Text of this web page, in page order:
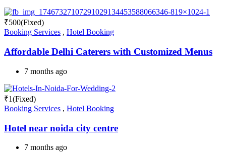
₹500(Fixed)
Booking Services , Hotel Booking
Affordable Delhi Caterers with Customized Menus
7 months ago
₹1(Fixed)
Booking Services , Hotel Booking
Hotel near noida city centre
7 months ago